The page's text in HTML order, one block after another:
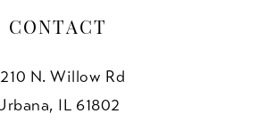
CONTACT
N. Willow Rd
IL 61802